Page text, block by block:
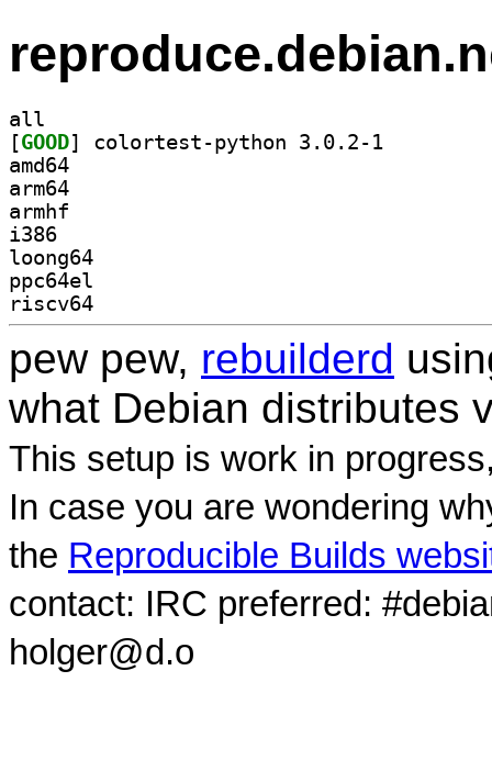
all
[GOOD
amd64
arm64
armhf
i386
loong64
ppc64el
riscv64
pew pew, rebuilderd
what Debian distributes
This setup is work in
In case you are wondering
the Reproducible Builds
contact: IRC preferred:
holger@d.o